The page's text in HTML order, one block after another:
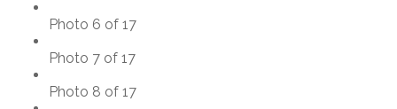
Photo 6 of 17
Photo 7 of 17
Photo 8 of 17